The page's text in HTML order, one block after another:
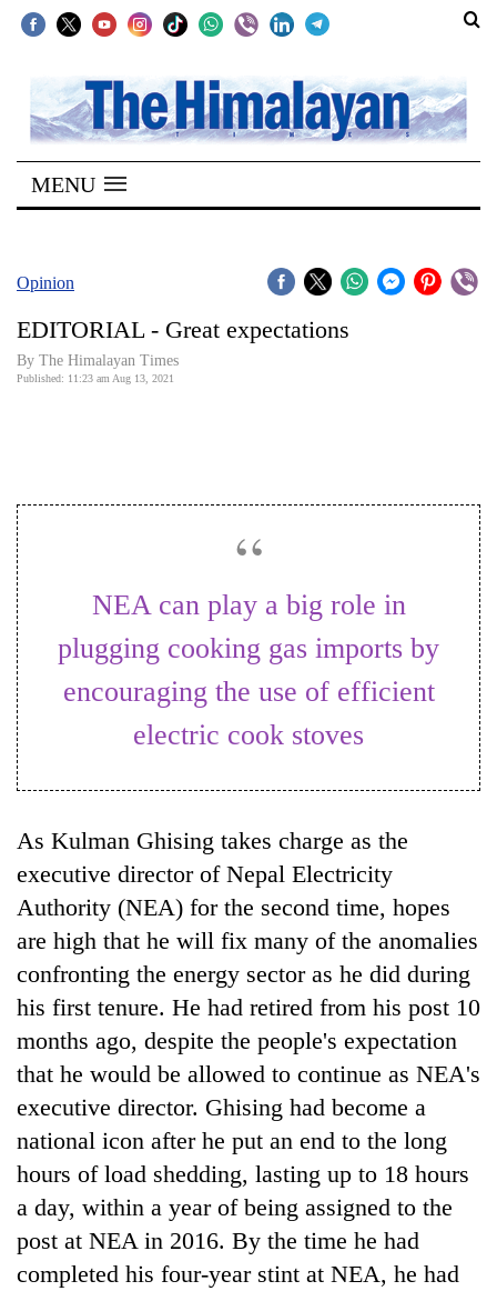
SECTIONS
Home
Kathmandu
Covid
Connect
Business
Entertainment
Blog
Environment
Health
MENU
Opinion
EDITORIAL - Great expectations
By The Himalayan Times
Published: 11:23 am Aug 13, 2021
NEA can play a big role in
plugging cooking gas imports by
encouraging the use of efficient
electric cook stoves
As Kulman Ghising takes charge as the
executive director of Nepal Electricity
Authority (NEA) for the second time, hopes
are high that he will fix many of the anomalies
confronting the energy sector as he did during
his first tenure. He had retired from his post 10
months ago, despite the people's expectation
that he would be allowed to continue as NEA's
executive director. Ghising had become a
national icon after he put an end to the long
hours of load shedding, lasting up to 18 hours
a day, within a year of being assigned to the
post at NEA in 2016. By the time he had
completed his four-year stint at NEA, he had